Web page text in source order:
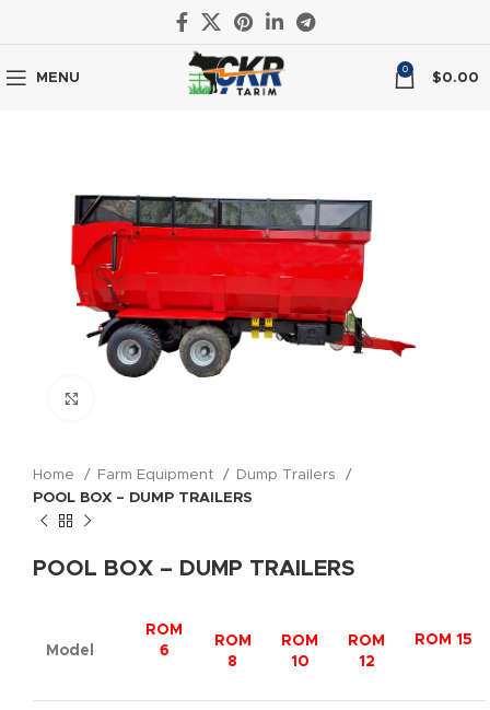
MENU
0
$0.00
Home Farm Equipment
Dump Trailers
POOL BOX – DUMP TRAILERS
POOL BOX – DUMP TRAILERS
Model
ROM
6
ROM
8
ROM
10
ROM
12
ROM 15